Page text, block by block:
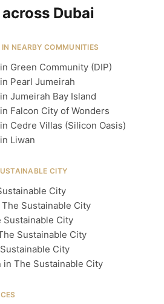
Dubai
NEARBY COMMUNITIES
Green Community (DIP)
Pearl Jumeirah
Jumeirah Bay Island
Falcon City of Wonders
Cedre Villas (Silicon Oasis)
Liwan
CITY
City
Sustainable City
Sustainable City
Sustainable City
City
in The Sustainable City